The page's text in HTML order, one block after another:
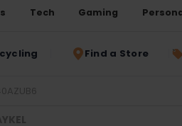
Tech Gaming
Find a Store